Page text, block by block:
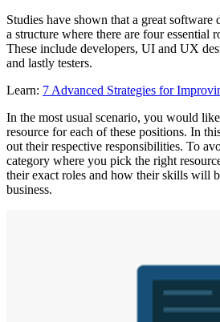
Studies have shown that a great software
a structure where there are four essential
These include developers, UI and UX
and lastly testers.
Learn: 7 Advanced Strategies for
In the most usual scenario, you would
resource for each of these positions. In
out their respective responsibilities. To
category where you pick the right
their exact roles and how their skills will
business.